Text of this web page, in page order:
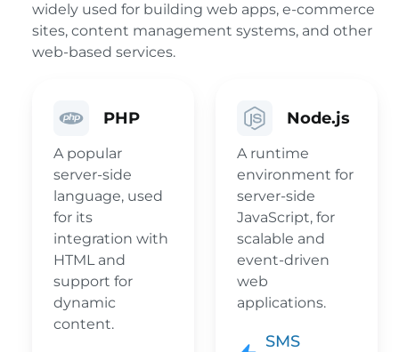
widely used for building web apps, e-commerce
sites, content management systems, and other
web-based services.
PHP
A popular
server-side
language, used
for its
integration with
HTML and
support for
dynamic
content.
Node.js
A runtime
environment for
server-side
JavaScript, for
scalable and
event-driven
web
applications.
SMS